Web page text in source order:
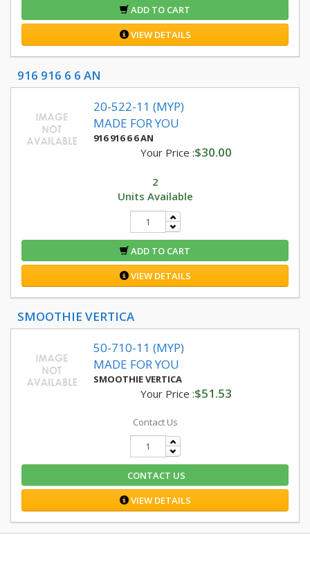
ADD TO CART
VIEW DETAILS
916 916 6 6 AN
20-522-11 (MYP)
MADE FOR YOU
916 916 6 6 AN
Your Price :$30.00
2
Units Available
ADD TO CART
VIEW DETAILS
SMOOTHIE VERTICA
50-710-11 (MYP)
MADE FOR YOU
SMOOTHIE VERTICA
Your Price :$51.53
Contact Us
CONTACT US
VIEW DETAILS